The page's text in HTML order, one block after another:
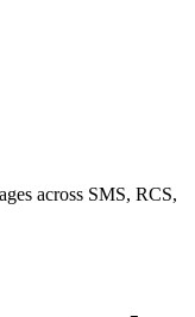
across SMS, RCS,